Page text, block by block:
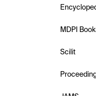
MDPI
Scilit